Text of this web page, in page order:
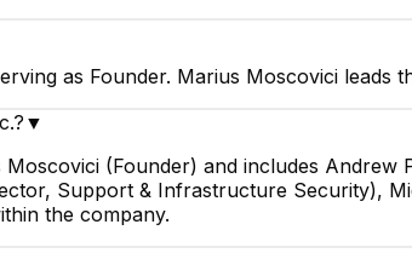
as Founder. Marius Moscovici leads
▼
(Founder) and includes Andrew
Support & Infrastructure Security),
the company.